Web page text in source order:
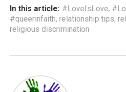
In this article: #LoveIsLove,
#queerinfaith, relationship tips,
religious discrimination